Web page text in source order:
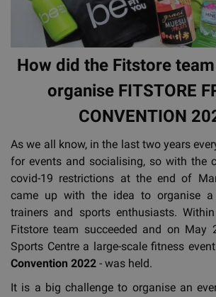
How did the Fitstore
organise FITSTORE
CONVENTION
As we all know, in the last two years
for events and socialising, so with the
covid-19 restrictions at the end of
came up with the idea to organise
trainers and sports enthusiasts.
Fitstore team succeeded and on May
Sports Centre a large-scale fitness
Convention 2022 - was held.
It is a big challenge to organise an